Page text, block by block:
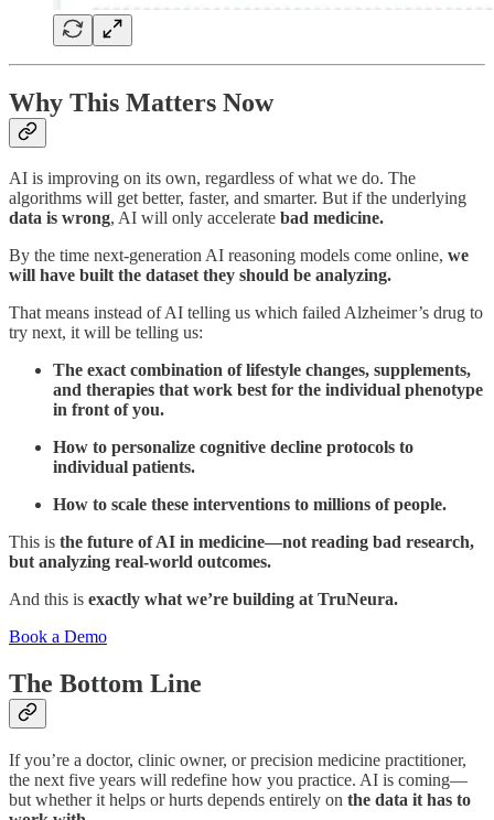
Why This Matters Now
AI is improving on its own, regardless of what we do. The
algorithms will get better, faster, and smarter. But if the underlying
data is wrong, AI will only accelerate bad medicine.
By the time next-generation AI reasoning models come online, we
will have built the dataset they should be analyzing.
That means instead of AI telling us which failed Alzheimer’s drug to
try next, it will be telling us:
The exact combination of lifestyle changes, supplements,
and therapies that work best for the individual phenotype
in front of you.
How to personalize cognitive decline protocols to
individual patients.
How to scale these interventions to millions of people.
This is the future of AI in medicine—not reading bad research,
but analyzing real-world outcomes.
And this is exactly what we’re building at TruNeura.
Book a Demo
The Bottom Line
If you’re a doctor, clinic owner, or precision medicine practitioner,
the next five years will redefine how you practice. AI is coming—
but whether it helps or hurts depends entirely on the data it has to